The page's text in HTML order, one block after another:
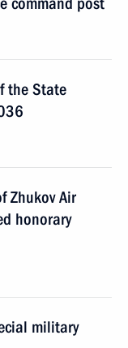
the State
Zhukov Air
honorary
military